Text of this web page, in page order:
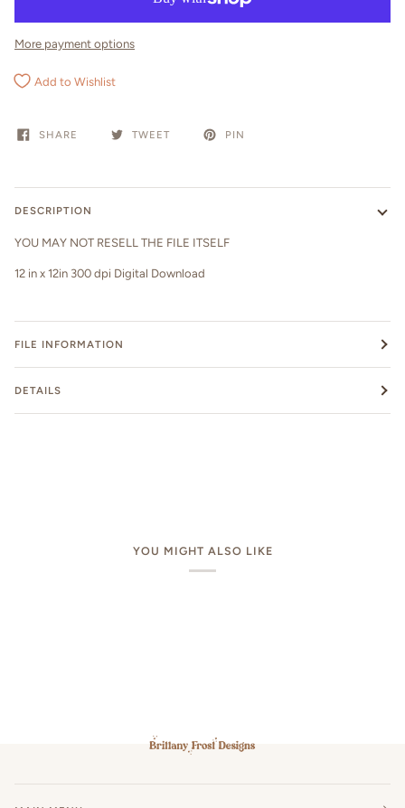
More payment options
Add to Wishlist
SHARE TWEET PIN
DESCRIPTION
YOU MAY NOT RESELL THE FILE ITSELF
12 in x 12in 300 dpi Digital Download
FILE INFORMATION
DETAILS
YOU MIGHT ALSO LIKE